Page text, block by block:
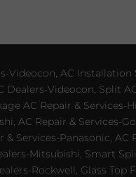
Videocon, AC
Videocon, Split
AC Repair & Services-
AC Repair & Services-
Services-Panasonic, AC
Mitsubishi, Smart
Rockwell, Glass Top